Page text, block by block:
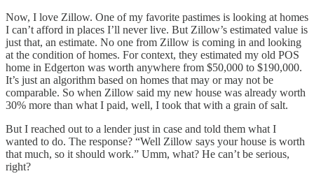
Now, I love Zillow. One of my favorite pastimes is looking at homes
I can’t afford in places I’ll never live. But Zillow’s estimated value is
just that, an estimate. No one from Zillow is coming in and looking
at the condition of homes. For context, they estimated my old POS
home in Edgerton was worth anywhere from $50,000 to $190,000.
It’s just an algorithm based on homes that may or may not be
comparable. So when Zillow said my new house was already worth
30% more than what I paid, well, I took that with a grain of salt.
But I reached out to a lender just in case and told them what I
wanted to do. The response? “Well Zillow says your house is worth
that much, so it should work.” Umm, what? He can’t be serious,
right?